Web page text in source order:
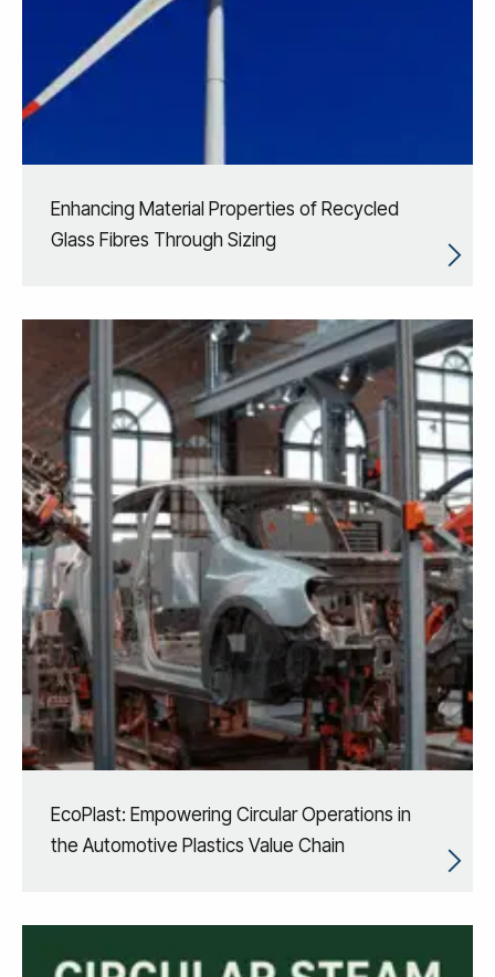
Enhancing Material Properties of Recycled
Glass Fibres Through Sizing
EcoPlast: Empowering Circular Operations in
the Automotive Plastics Value Chain